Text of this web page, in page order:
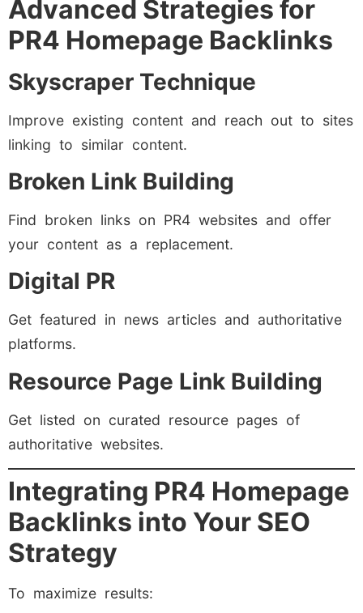
Advanced Strategies for
PR4 Homepage Backlinks
Skyscraper Technique
Improve existing content and reach out to sites
linking to similar content.
Broken Link Building
Find broken links on PR4 websites and offer
your content as a replacement.
Digital PR
Get featured in news articles and authoritative
platforms.
Resource Page Link Building
Get listed on curated resource pages of
authoritative websites.
Integrating PR4 Homepage
Backlinks into Your SEO
Strategy
To maximize results: